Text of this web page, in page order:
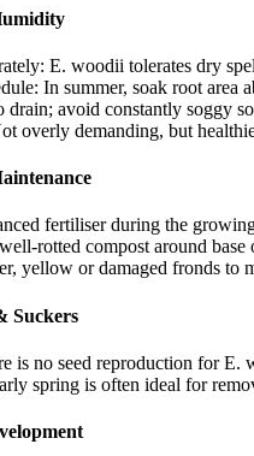
E. woodii tolerates dry
In summer, soak root area
drain; avoid constantly soggy
overly demanding, but
fertiliser during the
rotted compost around base
yellow or damaged fronds to
Suckers
is no seed reproduction for E.
spring is often ideal for